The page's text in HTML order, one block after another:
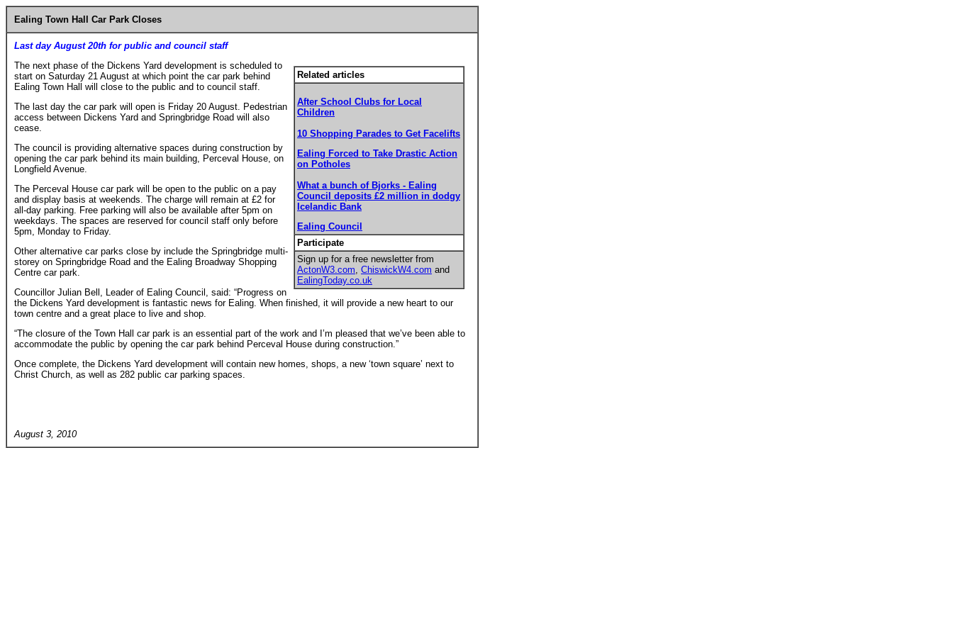
Ealing Town Hall Car Park Closes
Last day August 20th for public and council staff
Related articles
After School Clubs for Local
Children
10 Shopping Parades to Get Facelifts
Ealing Forced to Take Drastic Action
on Potholes
What a bunch of Bjorks - Ealing
Council deposits £2 million in dodgy
Icelandic Bank
Ealing Council
Participate
Sign up for a free newsletter from
ActonW3.com, ChiswickW4.com and
EalingToday.co.uk
The next phase of the Dickens Yard development is scheduled to
start on Saturday 21 August at which point the car park behind
Ealing Town Hall will close to the public and to council staff.
The last day the car park will open is Friday 20 August. Pedestrian
access between Dickens Yard and Springbridge Road will also
cease.
The council is providing alternative spaces during construction by
opening the car park behind its main building, Perceval House, on
Longfield Avenue.
The Perceval House car park will be open to the public on a pay
and display basis at weekends. The charge will remain at £2 for
all-day parking. Free parking will also be available after 5pm on
weekdays. The spaces are reserved for council staff only before
5pm, Monday to Friday.
Other alternative car parks close by include the Springbridge multi-
storey on Springbridge Road and the Ealing Broadway Shopping
Centre car park.
Councillor Julian Bell, Leader of Ealing Council, said: “Progress on
the Dickens Yard development is fantastic news for Ealing. When finished, it will provide a new heart to our
town centre and a great place to live and shop.
“The closure of the Town Hall car park is an essential part of the work and I’m pleased that we’ve been able to
accommodate the public by opening the car park behind Perceval House during construction.”
Once complete, the Dickens Yard development will contain new homes, shops, a new ‘town square’ next to
Christ Church, as well as 282 public car parking spaces.
August 3, 2010